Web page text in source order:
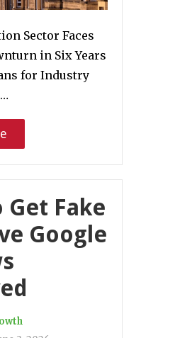
Sector Faces
in Six Years
for Industry
Get Fake
Google